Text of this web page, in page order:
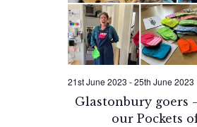
Glastonbury goers
our Pockets
21st June 2023 -25th June 2023